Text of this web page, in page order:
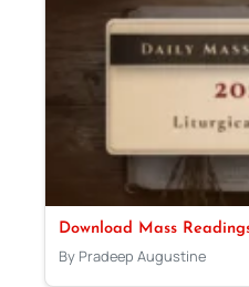
Download Mass
By Pradeep Augustine